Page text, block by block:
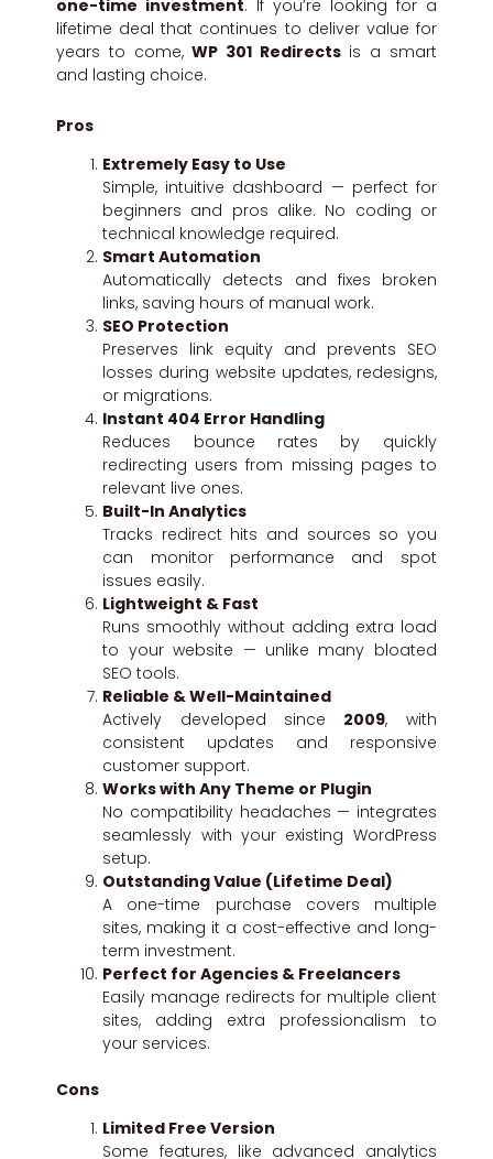
one-time investment. If you’re looking for a
lifetime deal that continues to deliver value for
years to come,WP 301 Redirectsis a smart
and lasting choice.
Pros
Extremely Easy to Use
Simple, intuitive dashboard — perfect for
beginners and pros alike. No coding or
technical knowledge required.
Smart Automation
Automatically detects and fixes broken
links, saving hours of manual work.
SEO Protection
Preserves link equity and prevents SEO
losses during website updates, redesigns,
or migrations.
Instant 404 Error Handling
Reduces bounce rates by quickly
redirecting users from missing pages to
relevant live ones.
Built-In Analytics
Tracks redirect hits and sources so you
can monitor performance and spot
issues easily.
Lightweight & Fast
Runs smoothly without adding extra load
to your website — unlike many bloated
SEO tools.
Reliable & Well-Maintained
Actively developed since 2009, with
consistent updates and responsive
customer support.
Works with Any Theme or Plugin
No compatibility headaches — integrates
seamlessly with your existing WordPress
setup.
Outstanding Value (Lifetime Deal)
A one-time purchase covers multiple
sites, making it a cost-effective and long-
term investment.
Perfect for Agencies & Freelancers
Easily manage redirects for multiple client
sites, adding extra professionalism to
your services.
Cons
Limited Free Version
Some features, like advanced analytics